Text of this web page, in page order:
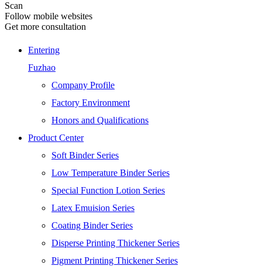
Scan
Follow mobile websites
Get more consultation
Entering
Fuzhao
Company Profile
Factory Environment
Honors and Qualifications
Product Center
Soft Binder Series
Low Temperature Binder Series
Special Function Lotion Series
Latex Emuision Series
Coating Binder Series
Disperse Printing Thickener Series
Pigment Printing Thickener Series